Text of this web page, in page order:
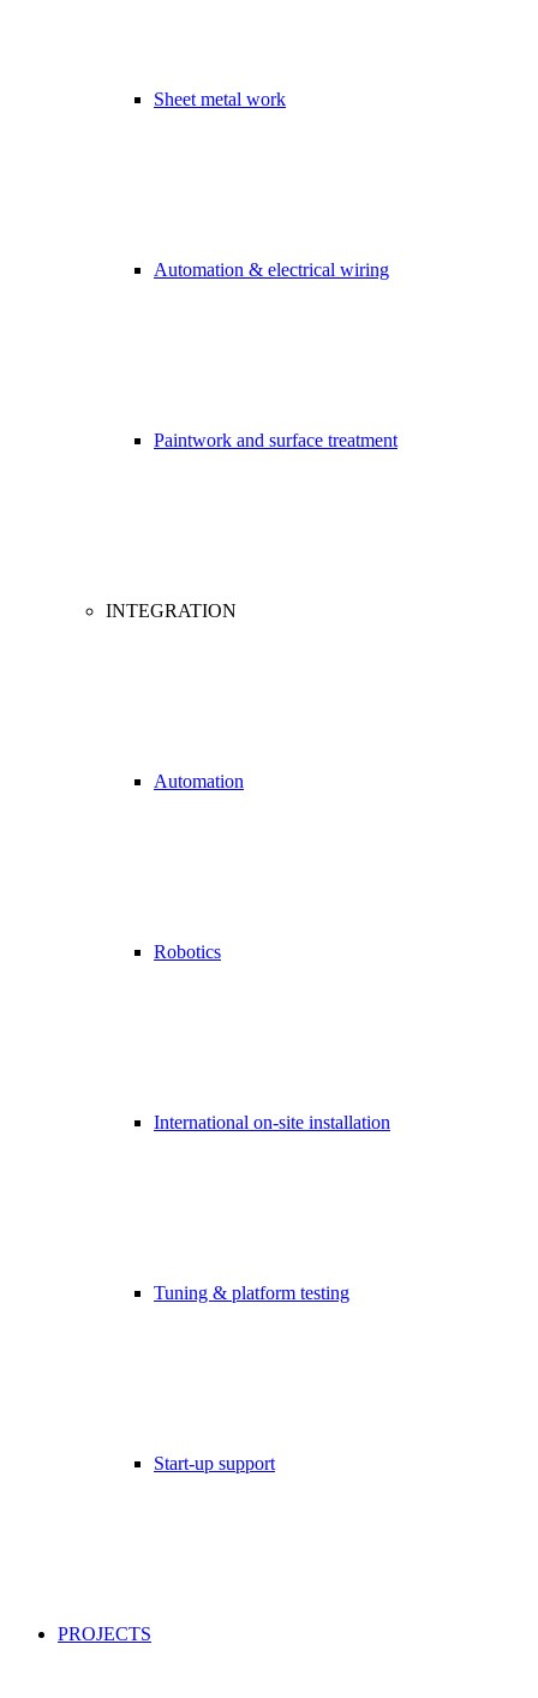
Sheet metal work
Automation & electrical wiring
Paintwork and surface treatment
INTEGRATION
Automation
Robotics
International on-site installation
Tuning & platform testing
Start-up support
PROJECTS